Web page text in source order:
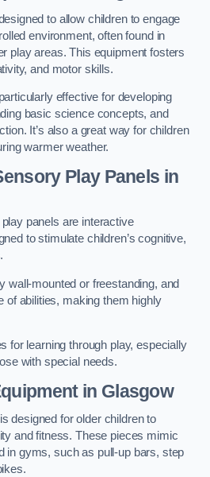
to allow children to engage
environment, often found in
play areas. This equipment fosters
and motor skills.
effective for developing
basic science concepts, and
It’s also a great way for children
warmer weather.
Play Panels in
panels are interactive
to stimulate children’s cognitive,
wall-mounted or freestanding, and
of abilities, making them highly
for learning through play, especially
with special needs.
in Glasgow
designed for older children to
and fitness. These pieces mimic
in gyms, such as pull-up bars, step